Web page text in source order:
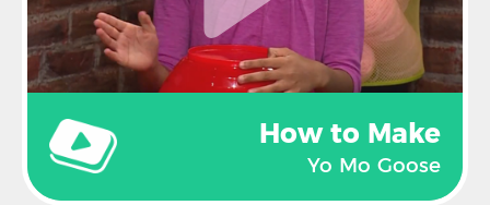
How to Make
Yo Mo Goose